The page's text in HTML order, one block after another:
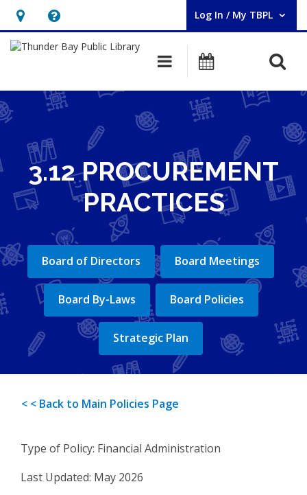
Hours
&
opens
an
Help,
opens
overlay
Log In / My TBPL
User Log In / My TBPL.
Main navigation
Programs
3.12 PROCUREMENT
PRACTICES
Board of Directors Board Meetings
Board By-Laws Board Policies
Strategic Plan
< < Back to Main Policies Page
Type of Policy: Financial Administration
Last Updated: May 2026